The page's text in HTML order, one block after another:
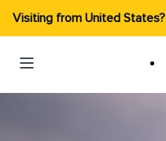
Visiting from United States?